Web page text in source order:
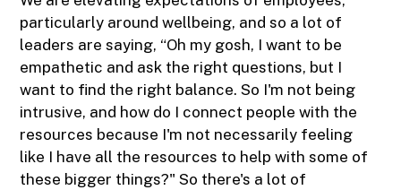
particularly around wellbeing, and so a lot of
leaders are saying, “Oh my gosh, I want to be
empathetic and ask the right questions, but I
want to find the right balance. So I'm not being
intrusive, and how do I connect people with the
resources because I'm not necessarily feeling
like I have all the resources to help with some of
these bigger things?" So there's a lot of